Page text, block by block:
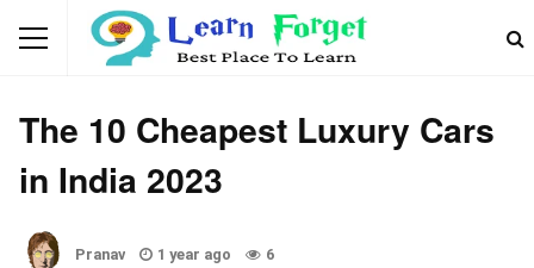
The 10 Cheapest Luxury Cars
in India 2023
Pranav 1 year ago 6